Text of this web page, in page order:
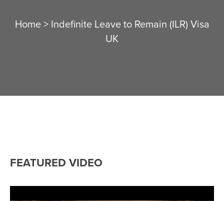
Home> Indefinite Leave to Remain (ILR) Visa
UK
FEATURED VIDEO